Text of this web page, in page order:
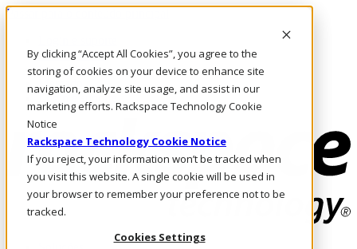
By clicking “Accept All Cookies”, you agree to the
storing of cookies on your device to enhance site
navigation, analyze site usage, and assist in our
marketing efforts. Rackspace Technology Cookie
Notice
Rackspace Technology Cookie Notice
If you reject, your information won’t be tracked when
you visit this website. A single cookie will be used in
your browser to remember your preference not to be
tracked.
Cookies Settings
Passar para o conteúdo principal
Fale conosco
Investidores
Mercado
Login e suporte